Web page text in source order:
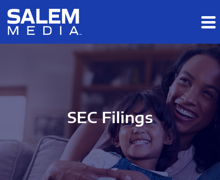
Skip to main content
Skip to section navigation
SEC Filings